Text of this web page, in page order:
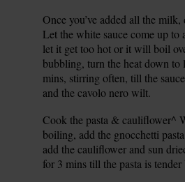
Once you’ve added all the
Let the white sauce come up to
let it get too hot or it will boil
bubbling, turn the heat down
mins, stirring often, till the
and the cavolo nero wilt.
Cook the pasta & cauliflower^
boiling, add the gnocchetti
add the cauliflower and sun
for 3 mins till the pasta is